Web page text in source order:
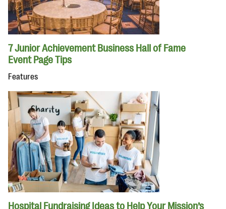
7 Junior Achievement Business Hall of Fame
Event Page Tips
Features
Hospital Fundraising Ideas to Help Your Mission’s